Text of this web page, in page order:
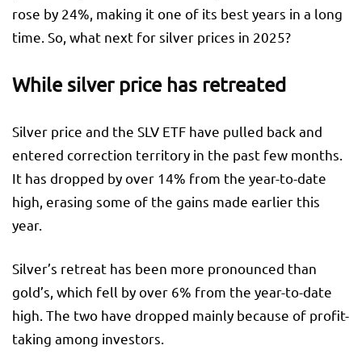
rose by 24%, making it one of its best years in a long
time. So, what next for silver prices in 2025?
While silver price has retreated
Silver price and the SLV ETF have pulled back and
entered correction territory in the past few months.
It has dropped by over 14% from the year-to-date
high, erasing some of the gains made earlier this
year.
Silver’s retreat has been more pronounced than
gold’s, which fell by over 6% from the year-to-date
high. The two have dropped mainly because of profit-
taking among investors.